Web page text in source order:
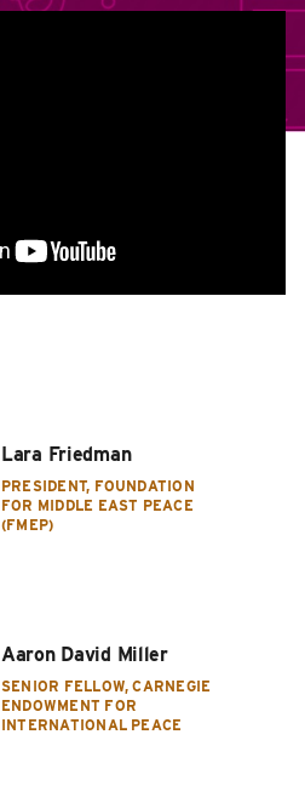
Lara Friedman
PRESIDENT, FOUNDATION
FOR MIDDLE EAST PEACE
(FMEP)
Aaron David Miller
SENIOR FELLOW, CARNEGIE
ENDOWMENT FOR
INTERNATIONAL PEACE